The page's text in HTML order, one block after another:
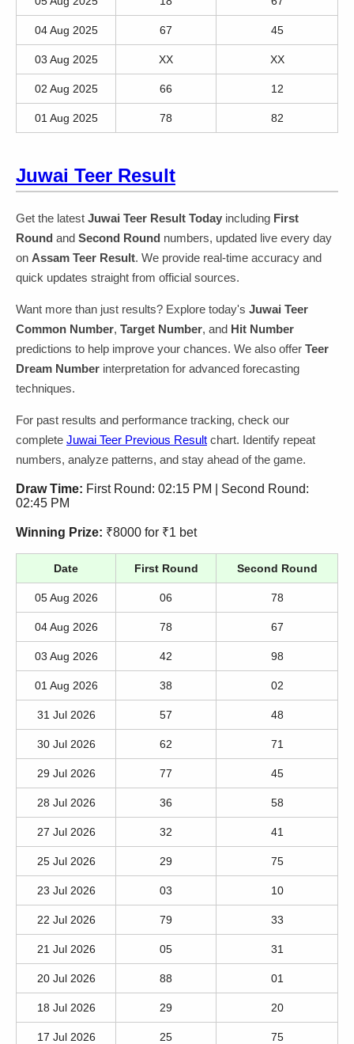
04 Aug 2025 67 45
03 Aug 2025 XX XX
02 Aug 2025 66 12
01 Aug 2025 78 82
Juwai Teer Result
Get the latest Juwai Teer Result Today including First
Round and Second Round numbers, updated live every day
on Assam Teer Result. We provide real-time accuracy and
quick updates straight from official sources.
Want more than just results? Explore today's Juwai Teer
Common Number, Target Number, and Hit Number
predictions to help improve your chances. We also offer Teer
Dream Number interpretation for advanced forecasting
techniques.
For past results and performance tracking, check our
complete Juwai Teer Previous Result chart. Identify repeat
numbers, analyze patterns, and stay ahead of the game.
Draw Time: First Round: 02:15 PM | Second Round:
02:45 PM
Winning Prize: ₹8000 for ₹1 bet
Date First Round Second Round
05 Aug 2026 06 78
04 Aug 2026 78 67
03 Aug 2026 42 98
01 Aug 2026 38 02
31 Jul 2026 57 48
30 Jul 2026 62 71
29 Jul 2026 77 45
28 Jul 2026 36 58
27 Jul 2026 32 41
25 Jul 2026 29 75
23 Jul 2026 03 10
22 Jul 2026 79 33
21 Jul 2026 05 31
20 Jul 2026 88 01
18 Jul 2026 29 20
17 Jul 2026 25 75